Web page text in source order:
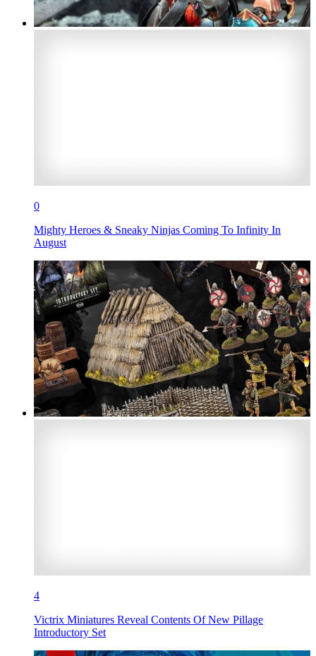
0
Mighty Heroes & Sneaky Ninjas Coming To Infinity In
August
4
Victrix Miniatures Reveal Contents Of New Pillage
Introductory Set